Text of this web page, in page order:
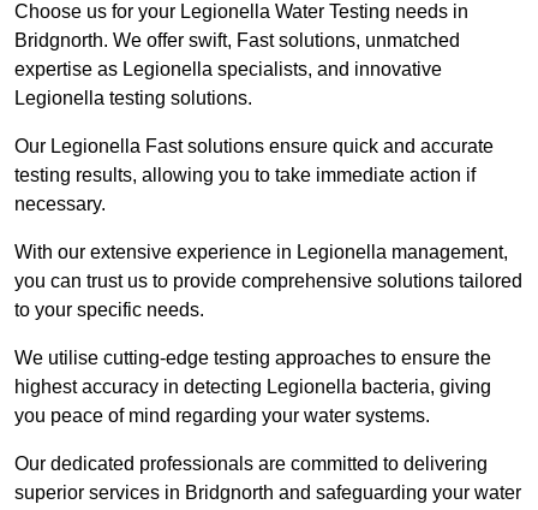
Choose us for your Legionella Water Testing needs in
Bridgnorth. We offer swift, Fast solutions, unmatched
expertise as Legionella specialists, and innovative
Legionella testing solutions.
Our Legionella Fast solutions ensure quick and accurate
testing results, allowing you to take immediate action if
necessary.
With our extensive experience in Legionella management,
you can trust us to provide comprehensive solutions tailored
to your specific needs.
We utilise cutting-edge testing approaches to ensure the
highest accuracy in detecting Legionella bacteria, giving
you peace of mind regarding your water systems.
Our dedicated professionals are committed to delivering
superior services in Bridgnorth and safeguarding your water